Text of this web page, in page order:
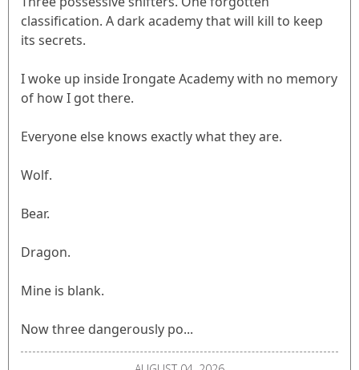
classification. A dark academy that will kill to keep
its secrets.
I woke up inside Irongate Academy with no memory
of how I got there.
Everyone else knows exactly what they are.
Wolf.
Bear.
Dragon.
Mine is blank.
Now three dangerously po...